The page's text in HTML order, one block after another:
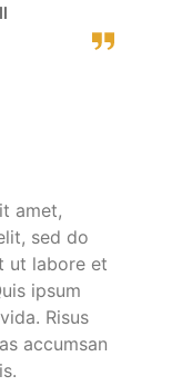
amet,
sed do
ut labore et
ipsum
Risus
accumsan